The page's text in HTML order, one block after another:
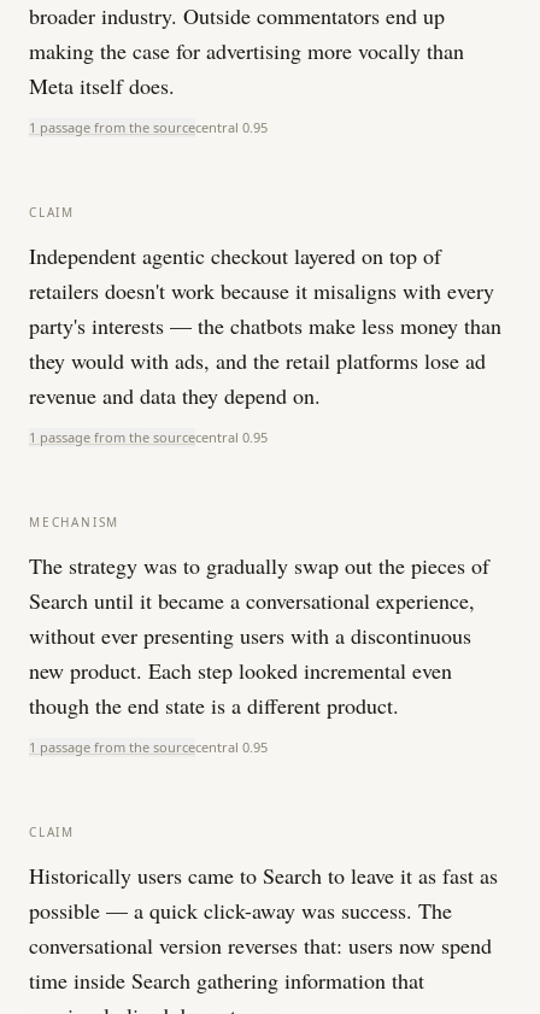
broader industry. Outside commentators end up
making the case for advertising more vocally than
Meta itself does.
1 passage from the sourcecentral 0.95
CLAIM
Independent agentic checkout layered on top of
retailers doesn't work because it misaligns with every
party's interests — the chatbots make less money than
they would with ads, and the retail platforms lose ad
revenue and data they depend on.
1 passage from the sourcecentral 0.95
MECHANISM
The strategy was to gradually swap out the pieces of
Search until it became a conversational experience,
without ever presenting users with a discontinuous
new product. Each step looked incremental even
though the end state is a different product.
1 passage from the sourcecentral 0.95
CLAIM
Historically users came to Search to leave it as fast as
possible — a quick click-away was success. The
conversational version reverses that: users now spend
time inside Search gathering information that